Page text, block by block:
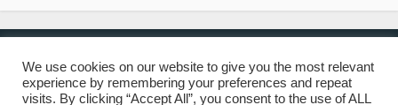
© 2019 Freshstuff4you. All Rights Reserved.
We use cookies on our website to give you the most relevant
experience by remembering your preferences and repeat
visits. By clicking “Accept All”, you consent to the use of ALL